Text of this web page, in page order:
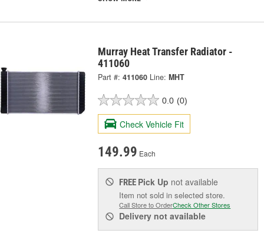
Murray Heat Transfer Radiator -
411060
Part #: 411060 Line: MHT
0.0 (0)
Check Vehicle Fit
149.99 Each
FREE Pick Up not available
Item not sold in selected store.
Call Store to OrderCheck Other Stores
Delivery not available